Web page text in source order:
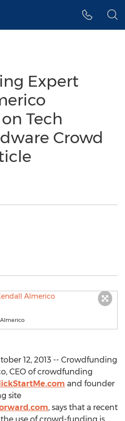
Expert
Tech
Crowd
12, 2013 -- Crowdfunding
CEO of crowdfunding
and founder
site
, says that a recent